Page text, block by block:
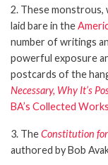
2. These monstrous,
laid bare in the
number of writings
powerful exposure
postcards of the
Necessary, Why It’s
BA’s Collected Works
3. TheConstitution
authored by Bob